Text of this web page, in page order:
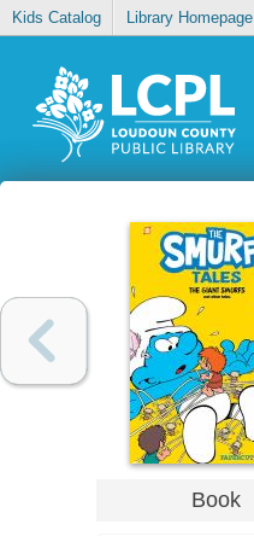
Kids Catalog Library Homepage
Book